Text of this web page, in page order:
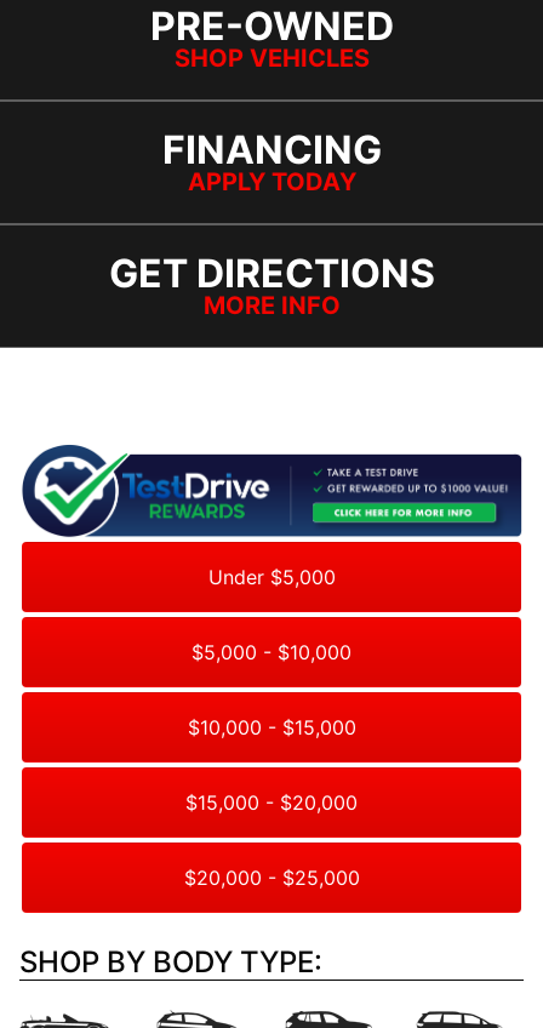
PRE-OWNED
SHOP VEHICLES
FINANCING
APPLY TODAY
GET DIRECTIONS
MORE INFO
Under $5,000
$5,000 - $10,000
$10,000 - $15,000
$15,000 - $20,000
$20,000 - $25,000
SHOP BY BODY TYPE: